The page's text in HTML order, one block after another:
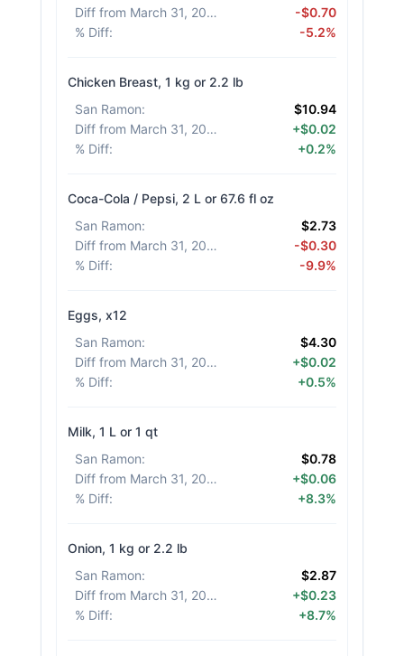
Diff from March 31, 2026
-$0.70
% Diff: -5.2%
Chicken Breast, 1 kg or 2.2 lb
San Ramon:
$10.94
Diff from March 31, 2026
+$0.02
% Diff: +0.2%
Coca-Cola / Pepsi, 2 L or 67.6 fl oz
San Ramon:
$2.73
Diff from March 31, 2026
-$0.30
% Diff: -9.9%
Eggs, x12
San Ramon:
$4.30
Diff from March 31, 2026
+$0.02
% Diff: +0.5%
Milk, 1 L or 1 qt
San Ramon:
$0.78
Diff from March 31, 2026
+$0.06
% Diff: +8.3%
Onion, 1 kg or 2.2 lb
San Ramon:
$2.87
Diff from March 31, 2026
+$0.23
% Diff: +8.7%